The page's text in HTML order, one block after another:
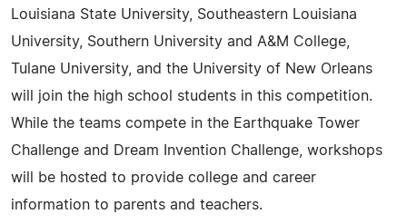
Louisiana State University, Southeastern Louisiana
University, Southern University and A&M College,
Tulane University, and the University of New Orleans
will join the high school students in this competition.
While the teams compete in the Earthquake Tower
Challenge and Dream Invention Challenge, workshops
will be hosted to provide college and career
information to parents and teachers.